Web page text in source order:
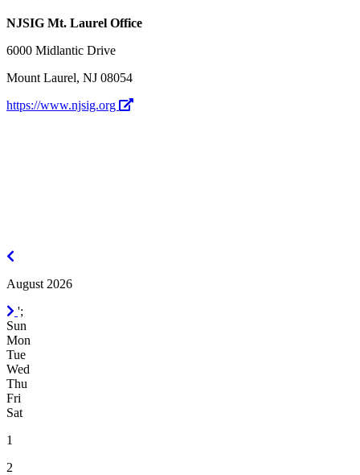
NJSIG Mt. Laurel Office
6000 Midlantic Drive
Mount Laurel, NJ 08054
https://www.njsig.org
August 2026
September
2026
';
Sun
Mon
Tue
Wed
Thu
Fri
Sat
1
2